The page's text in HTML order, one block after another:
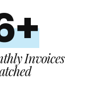
Invoices